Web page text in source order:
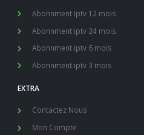
Abonnment iptv 12 mois
Abonnment iptv 24 mois
Abonnment iptv 6 mois
Abonnment iptv 3 mois
EXTRA
Contactez Nous
Mon Compte